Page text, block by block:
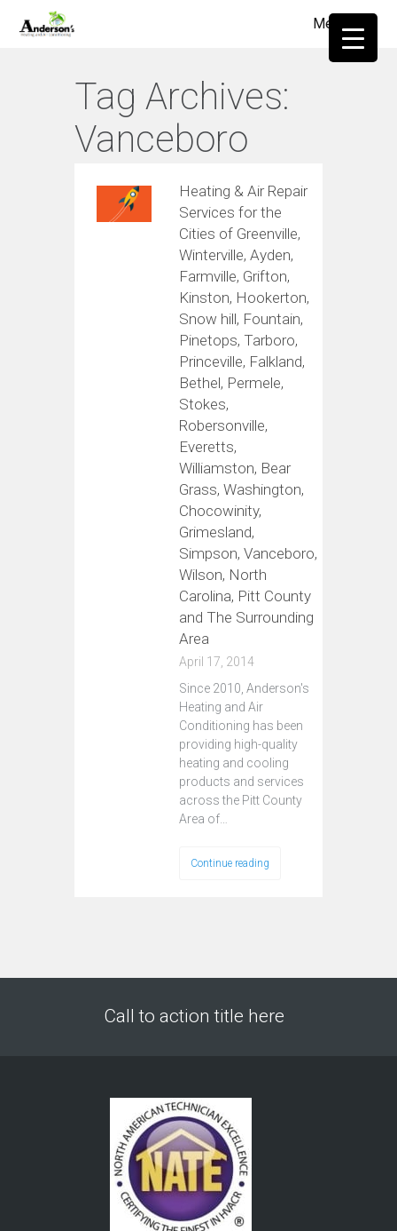
Menu
Tag Archives:
Vanceboro
Heating & Air Repair
Services for the
Cities of Greenville,
Winterville, Ayden,
Farmville, Grifton,
Kinston, Hookerton,
Snow hill, Fountain,
Pinetops, Tarboro,
Princeville, Falkland,
Bethel, Permele,
Stokes,
Robersonville,
Everetts,
Williamston, Bear
Grass, Washington,
Chocowinity,
Grimesland,
Simpson, Vanceboro,
Wilson, North
Carolina, Pitt County
and The Surrounding
Area
April 17, 2014
Since 2010, Anderson's
Heating and Air
Conditioning has been
providing high-quality
heating and cooling
products and services
across the Pitt County
Area of…
Continue reading
Call to action title here